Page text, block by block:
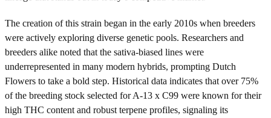
The creation of this strain began in the early 2010s when breeders
were actively exploring diverse genetic pools. Researchers and
breeders alike noted that the sativa-biased lines were
underrepresented in many modern hybrids, prompting Dutch
Flowers to take a bold step. Historical data indicates that over 75%
of the breeding stock selected for A-13 x C99 were known for their
high THC content and robust terpene profiles, signaling its